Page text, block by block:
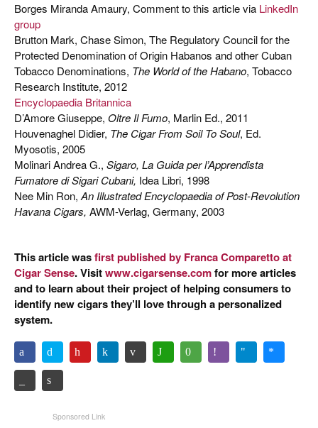
Borges Miranda Amaury, Comment to this article via LinkedIn
group
Brutton Mark, Chase Simon, The Regulatory Council for the
Protected Denomination of Origin Habanos and other Cuban
Tobacco Denominations, The World of the Habano, Tobacco
Research Institute, 2012
Encyclopaedia Britannica
D’Amore Giuseppe, Oltre Il Fumo, Marlin Ed., 2011
Houvenaghel Didier, The Cigar From Soil To Soul, Ed.
Myosotis, 2005
Molinari Andrea G., Sigaro, La Guida per l’Apprendista
Fumatore di Sigari Cubani, Idea Libri, 1998
Nee Min Ron,An Illustrated Encyclopaedia of Post-Revolution
Havana Cigars, AWM-Verlag, Germany, 2003
This article wasfirst published by Franca Comparetto at
Cigar Sense. Visitwww.cigarsense.comfor more articles
and to learn about their project of helping consumers to
identify new cigars they’ll love through a personalized
system.